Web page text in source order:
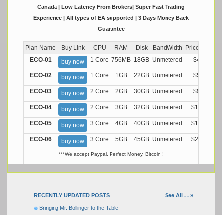
Canada | Low Latency From Brokers| Super Fast Trading
Experience | All types of EA supported | 3 Days Money Back
Guarantee
Plan Name Buy Link CPU RAM Disk BandWidth Price (Montly)
ECO-01
buy now 1 Core 756MB 18GB Unmetered $4.99/M
ECO-02 buy now 1 Core 1GB 22GB Unmetered $5.99/M
ECO-03 buy now 2 Core 2GB 30GB Unmetered $9.99/M
ECO-04 buy now 2 Core 3GB 32GB Unmetered $13.99/M
ECO-05 buy now 3 Core 4GB 40GB Unmetered $17.99/M
ECO-06 buy now 3 Core 5GB 45GB Unmetered $21.99/M
***We accept Paypal, Perfect Money, Bitcoin !
RECENTLY UPDATED POSTS See All . . »
Bringing Mr. Bollinger to the Table